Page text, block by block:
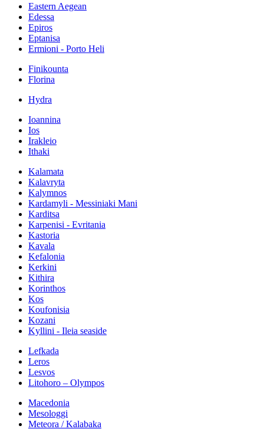
Eastern Aegean
Edessa
Epiros
Eptanisa
Ermioni - Porto Heli
Finikounta
Florina
Hydra
Ioannina
Ios
Irakleio
Ithaki
Kalamata
Kalavryta
Kalymnos
Kardamyli - Messiniaki Mani
Karditsa
Karpenisi - Evritania
Kastoria
Kavala
Kefalonia
Kerkini
Kithira
Korinthos
Kos
Koufonisia
Kozani
Kyllini - Ileia seaside
Lefkada
Leros
Lesvos
Litohoro – Olympos
Macedonia
Mesologgi
Meteora / Kalabaka